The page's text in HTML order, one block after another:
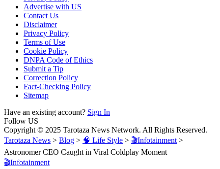
Advertise with US
Contact Us
Disclaimer
Privacy Policy
Terms of Use
Cookie Policy
DNPA Code of Ethics
Submit a Tip
Correction Policy
Fact-Checking Policy
Sitemap
Have an existing account? Sign In
Follow US
Copyright © 2025 Tarotaza News Network. All Rights Reserved.
Tarotaza News > Blog > 🧠 Life Style > 🎬Infotainment >
Astronomer CEO Caught in Viral Coldplay Moment
🎬Infotainment